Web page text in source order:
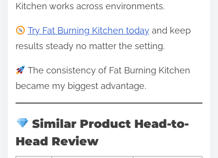
Kitchen works across environments.
Try Fat Burning Kitchen todayand keep
results steady no matter the setting.
The consistency of Fat Burning Kitchen
became my biggest advantage.
Similar Product Head-to-
Head Review